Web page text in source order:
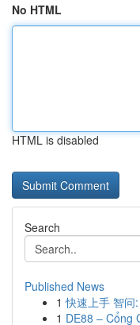
No HTML
HTML is disabled
Search
Published News
1 快速上手 智问
1 DE88 – Cổng